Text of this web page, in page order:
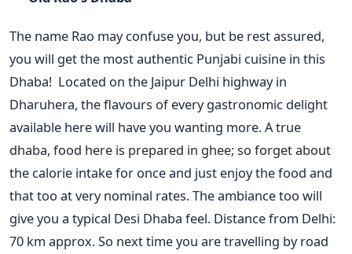
The name Rao may confuse you, but be rest assured,
you will get the most authentic Punjabi cuisine in this
Dhaba! Located on the Jaipur Delhi highway in
Dharuhera, the flavours of every gastronomic delight
available here will have you wanting more. A true
dhaba, food here is prepared in ghee; so forget about
the calorie intake for once and just enjoy the food and
that too at very nominal rates. The ambiance too will
give you a typical Desi Dhaba feel. Distance from Delhi:
70 km approx. So next time you are travelling by road